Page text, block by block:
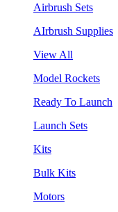
Airbrush Sets
AIrbrush Supplies
View All
Model Rockets
Ready To Launch
Launch Sets
Kits
Bulk Kits
Motors